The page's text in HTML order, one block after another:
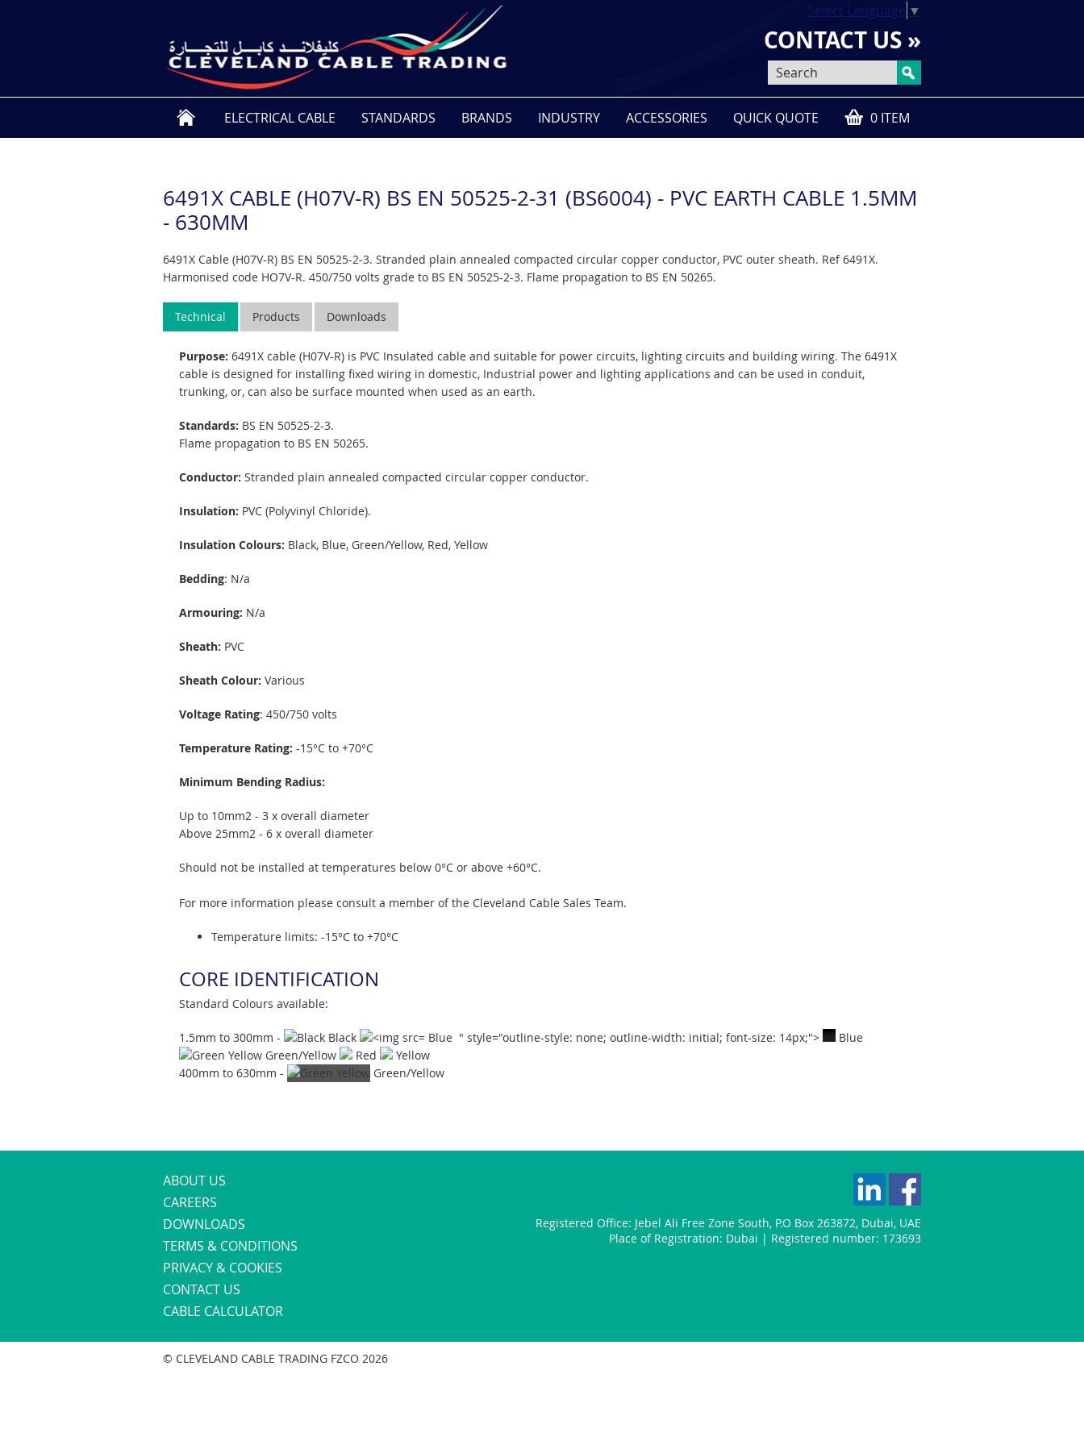
CONTACT US »
Select Language ▼
ELECTRICAL CABLE STANDARDS BRANDS INDUSTRY ACCESSORIES QUICK QUOTE 0 ITEM
6491X CABLE (H07V-R) BS EN 50525-2-31 (BS6004) - PVC EARTH CABLE 1.5MM
- 630MM
6491X Cable (H07V-R) BS EN 50525-2-3. Stranded plain annealed compacted circular copper conductor, PVC outer sheath. Ref 6491X.
Harmonised code HO7V-R. 450/750 volts grade to BS EN 50525-2-3. Flame propagation to BS EN 50265.
Technical Products Downloads
Purpose: 6491X cable (H07V-R) is PVC Insulated cable and suitable for power circuits, lighting circuits and building wiring. The 6491X
cable is designed for installing fixed wiring in domestic, Industrial power and lighting applications and can be used in conduit,
trunking, or, can also be surface mounted when used as an earth.
Standards: BS EN 50525-2-3.
Flame propagation to BS EN 50265.
Conductor: Stranded plain annealed compacted circular copper conductor.
Insulation: PVC (Polyvinyl Chloride).
Insulation Colours: Black, Blue, Green/Yellow, Red, Yellow
Bedding: N/a
Armouring: N/a
Sheath: PVC
Sheath Colour: Various
Voltage Rating: 450/750 volts
Temperature Rating: -15°C to +70°C
Minimum Bending Radius:
Up to 10mm2 - 3 x overall diameter
Above 25mm2 - 6 x overall diameter
Should not be installed at temperatures below 0°C or above +60°C.
For more information please consult a member of the Cleveland Cable Sales Team.
Temperature limits: -15°C to +70°C
CORE IDENTIFICATION
Standard Colours available:
1.5mm to 300mm - Black Blue " style="outline-style: none; outline-width: initial; font-size: 14px;">
Blue
Green/Yellow
Red
Yellow
400mm to 630mm -
Green/Yellow
ABOUT US
CAREERS
DOWNLOADS
TERMS & CONDITIONS
PRIVACY & COOKIES
CONTACT US
CABLE CALCULATOR
Registered Office: Jebel Ali Free Zone South, P.O Box 263872, Dubai, UAE
Place of Registration: Dubai | Registered number: 173693
© CLEVELAND CABLE TRADING FZCO 2026